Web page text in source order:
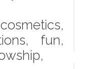
fun,